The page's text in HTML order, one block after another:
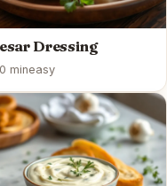
Dressing
mineasy